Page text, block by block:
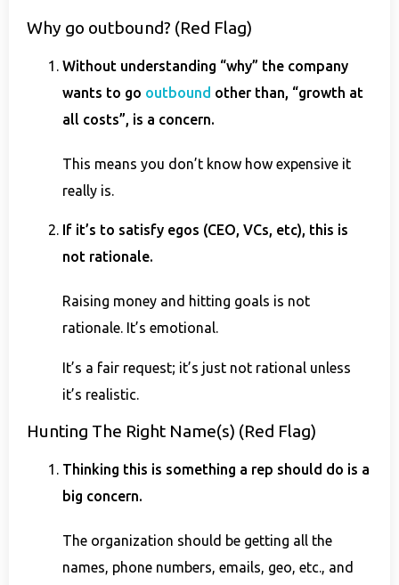
Why go outbound? (Red Flag)
Without understanding “why” the company
wants to go outbound other than, “growth at
all costs”, is a concern.
This means you don’t know how expensive it
really is.
If it’s to satisfy egos (CEO, VCs, etc), this is
not rationale.
Raising money and hitting goals is not
rationale. It’s emotional.
It’s a fair request; it’s just not rational unless
it’s realistic.
Hunting The Right Name(s) (Red Flag)
Thinking this is something a rep should do is a
big concern.
The organization should be getting all the
names, phone numbers, emails, geo, etc., and